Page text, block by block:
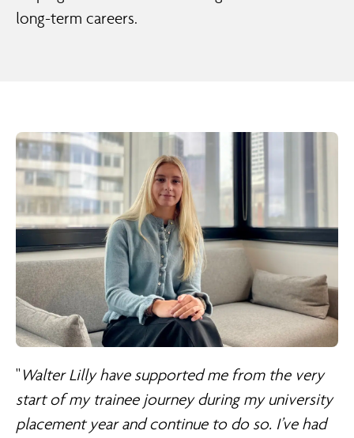
long-term careers.
" Walter Lilly have supported me from the very
start of my trainee journey during my university
placement year and continue to do so. I’ve had